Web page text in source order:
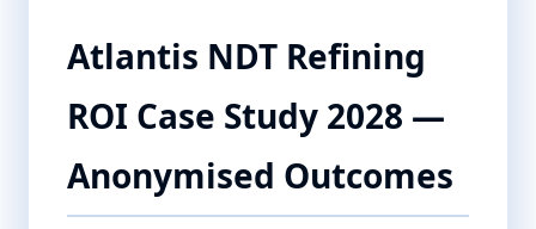
Atlantis NDT Refining
ROI Case Study 2028 —
Anonymised Outcomes